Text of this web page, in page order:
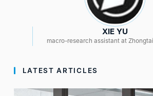
XIE YU
macro-research assistant at
LATEST ARTICLES